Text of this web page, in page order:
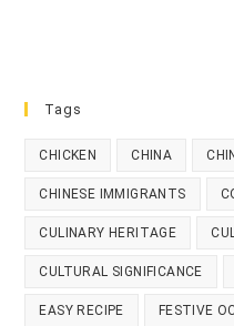
Tags
CHICKEN CHINA
CHINESE IMMIGRANTS
CULINARY HERITAGE
CULTURAL SIGNIFICANCE
EASY RECIPE FESTIVE